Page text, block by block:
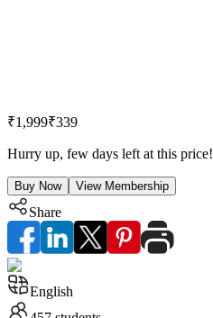
₹1,999₹339
Hurry up, few days left at this price!
Buy Now View Membership
Share
English